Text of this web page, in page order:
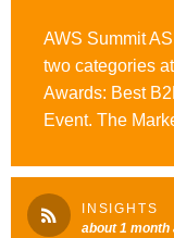
AWS Summit
two categories
Awards: Best
Event. The
making this an
involved.
Summit ASEAN,
INSIGHTS
about 1 month